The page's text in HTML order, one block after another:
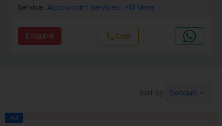
Financial Forecasts
Business Succession Planning
Service: Accountant Services , +13 More
Enquire callCall
Sort by: Default
Ad